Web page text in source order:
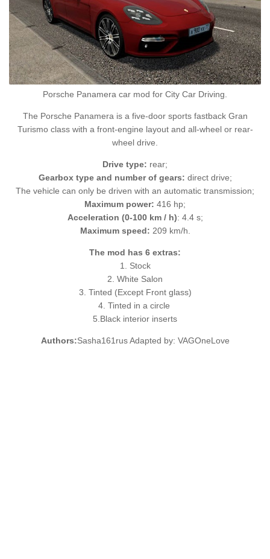
Porsche Panamera car mod for City Car Driving.
The Porsche Panamera is a five-door sports fastback Gran
Turismo class with a front-engine layout and all-wheel or rear-
wheel drive.
Drive type: rear;
Gearbox type and number of gears: direct drive;
The vehicle can only be driven with an automatic transmission;
Maximum power: 416 hp;
Acceleration (0-100 km / h): 4.4 s;
Maximum speed: 209 km/h.
The mod has 6 extras:
1. Stock
2. White Salon
3. Tinted (Except Front glass)
4. Tinted in a circle
5.Black interior inserts
Authors:Sasha161rus Adapted by: VAGOneLove